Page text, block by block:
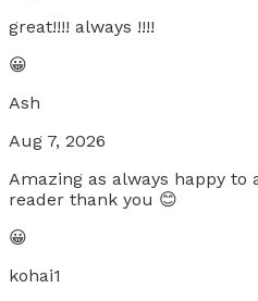
great!!!! always !!!!
😀
Ash
Aug 7, 2026
Amazing as always happy to
reader thank you 😊
😀
kohai1